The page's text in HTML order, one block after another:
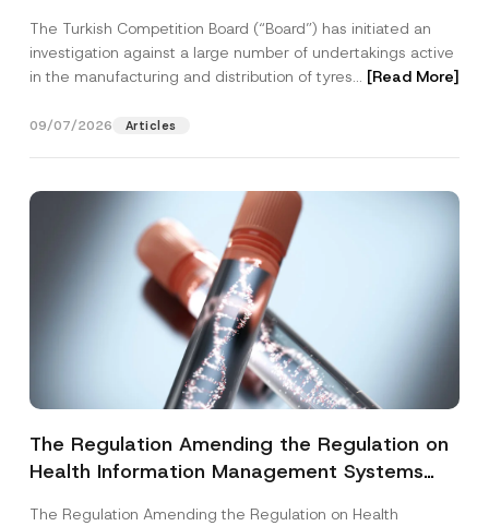
3.6 Billion Imposed
The Turkish Competition Board (“Board”) has initiated an
investigation against a large number of undertakings active
in the manufacturing and distribution of tyres... [Read More]
09/07/2026 Articles
The Regulation Amending the Regulation on
Health Information Management Systems
The Regulation Amending the Regulation on Health